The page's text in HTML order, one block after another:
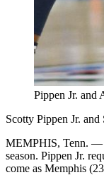
Pippen Jr. and
Scotty Pippen Jr.
MEMPHIS, Tenn. —
season. Pippen Jr.
come as Memphis